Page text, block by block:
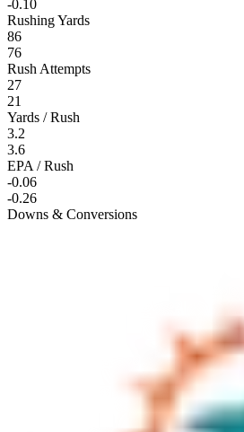
-0.10
Rushing Yards
86
76
Rush Attempts
27
21
Yards / Rush
3.2
3.6
EPA / Rush
-0.06
-0.26
Downs & Conversions